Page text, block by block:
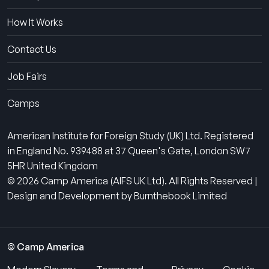
How It Works
Contact Us
Job Fairs
Camps
American Institute for Foreign Study (UK) Ltd. Registered
in England No. 939488 at 37 Queen's Gate, London SW7
5HR United Kingdom
© 2026 Camp America (AIFS UK Ltd). All Rights Reserved |
Design and Development by Burnthebook Limited
© Camp America